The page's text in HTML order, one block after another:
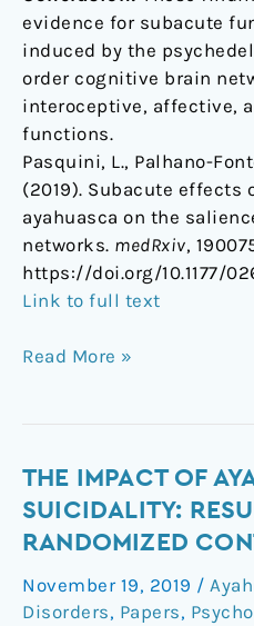
evidence for subacute
induced by the
order cognitive brain
interoceptive, affective,
functions.
Pasquini, L., Palhano-
(2019). Subacute effects
ayahuasca on the
networks. medRxiv,
https://doi.org/10.1177/
Link to full text
Read More »
THE IMPACT OF
SUICIDALITY:
RANDOMIZED
November 19, 2019 /
Disorders, Papers,
The
Impact
of
Ayahuasca
on
Suicidality: